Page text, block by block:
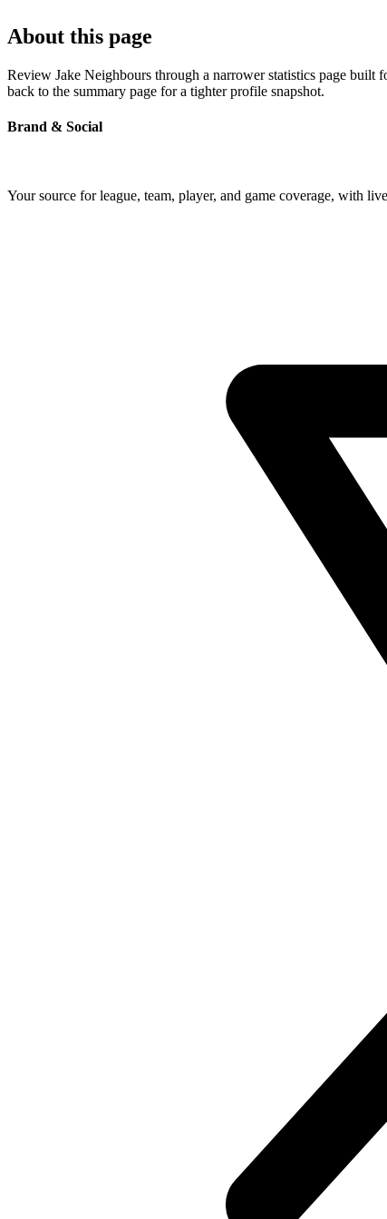
About this page
Review Jake Neighbours through a narrower statistics page built
back to the summary page for a tighter profile snapshot.
Brand & Social
Your source for league, team, player, and game coverage, with